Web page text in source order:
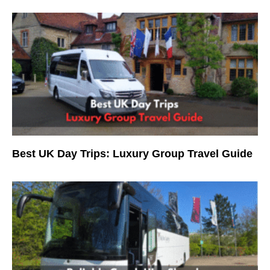
Best UK Day Trips: Luxury Group Travel Guide